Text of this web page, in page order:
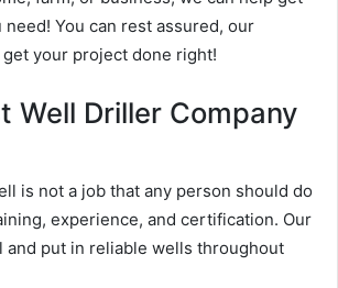
You can rest assured, our
your project done right!
Well Driller Company
is not a job that any person should do
experience, and certification. Our
and put in reliable wells throughout